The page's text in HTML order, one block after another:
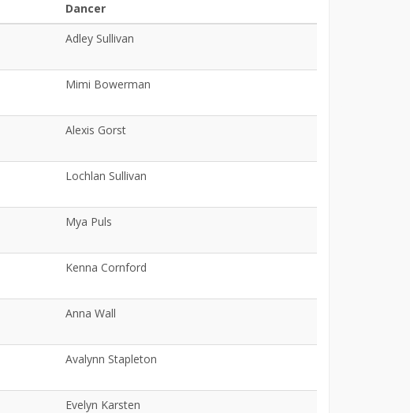
Dancer
Adley Sullivan
Mimi Bowerman
Alexis Gorst
Lochlan Sullivan
Mya Puls
Kenna Cornford
Anna Wall
Avalynn Stapleton
Evelyn Karsten